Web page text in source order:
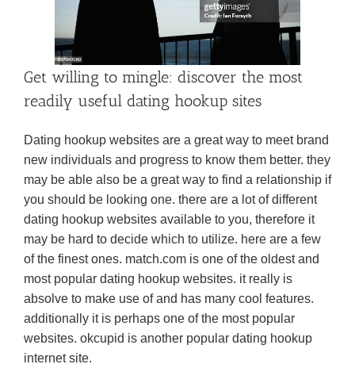
Get willing to mingle: discover the most
readily useful dating hookup sites
Dating hookup websites are a great way to meet brand
new individuals and progress to know them better. they
may be able also be a great way to find a relationship if
you should be looking one. there are a lot of different
dating hookup websites available to you, therefore it
may be hard to decide which to utilize. here are a few
of the finest ones. match.com is one of the oldest and
most popular dating hookup websites. it really is
absolve to make use of and has many cool features.
additionally it is perhaps one of the most popular
websites. okcupid is another popular dating hookup
internet site.